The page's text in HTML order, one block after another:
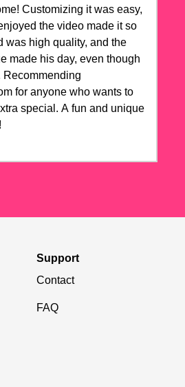
Customizing it was easy,
the video made it so
was high quality, and the
made his day, even though
Recommending
for anyone who wants to
special. A fun and unique
Support
Contact
FAQ